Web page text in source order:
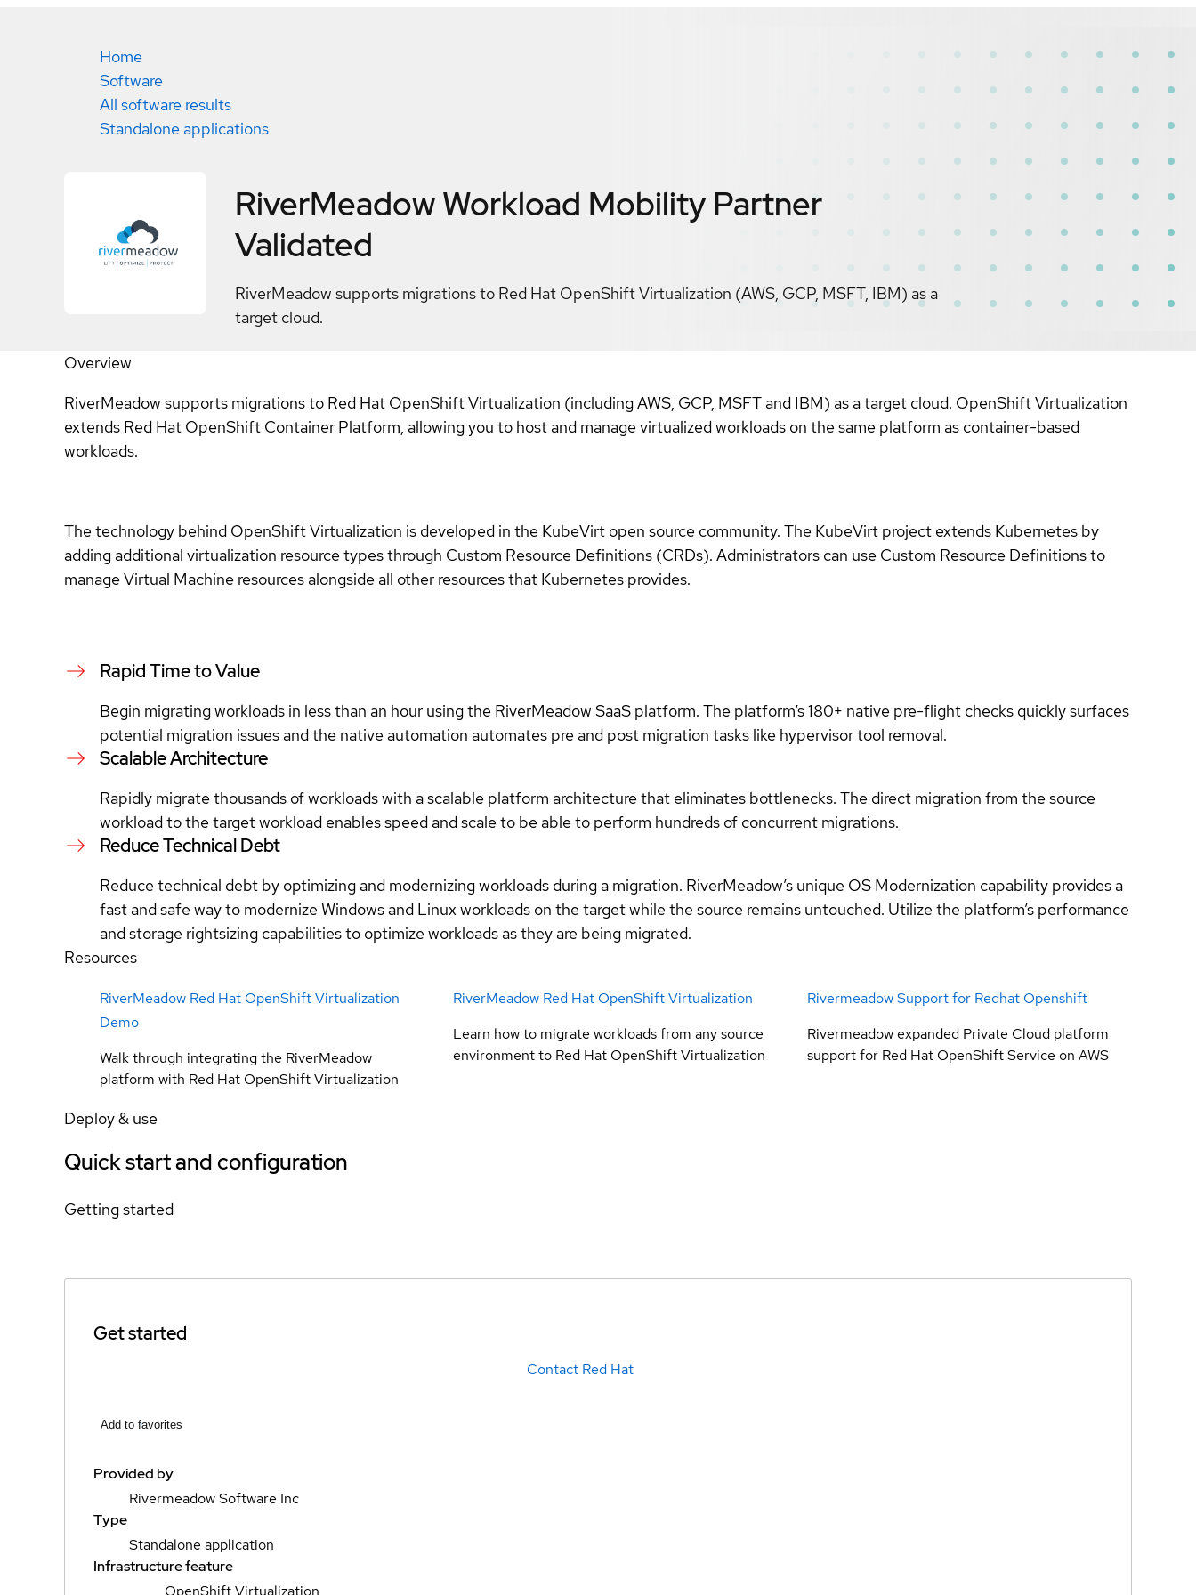
Home
Software
All software results
Standalone applications
RiverMeadow Workload Mobility Partner
Validated
RiverMeadow supports migrations to Red Hat OpenShift Virtualization (AWS, GCP, MSFT, IBM) as a
target cloud.
Overview
RiverMeadow supports migrations to Red Hat OpenShift Virtualization (including AWS, GCP, MSFT and IBM) as a target cloud. OpenShift Virtualization
extends Red Hat OpenShift Container Platform, allowing you to host and manage virtualized workloads on the same platform as container-based
workloads.
The technology behind OpenShift Virtualization is developed in the KubeVirt open source community. The KubeVirt project extends Kubernetes by
adding additional virtualization resource types through Custom Resource Definitions (CRDs). Administrators can use Custom Resource Definitions to
manage Virtual Machine resources alongside all other resources that Kubernetes provides.
Rapid Time to Value
Begin migrating workloads in less than an hour using the RiverMeadow SaaS platform. The platform’s 180+ native pre-flight checks quickly surfaces
potential migration issues and the native automation automates pre and post migration tasks like hypervisor tool removal.
Scalable Architecture
Rapidly migrate thousands of workloads with a scalable platform architecture that eliminates bottlenecks. The direct migration from the source
workload to the target workload enables speed and scale to be able to perform hundreds of concurrent migrations.
Reduce Technical Debt
Reduce technical debt by optimizing and modernizing workloads during a migration. RiverMeadow’s unique OS Modernization capability provides a
fast and safe way to modernize Windows and Linux workloads on the target while the source remains untouched. Utilize the platform’s performance
and storage rightsizing capabilities to optimize workloads as they are being migrated.
Resources
RiverMeadow Red Hat OpenShift Virtualization
Demo
Walk through integrating the RiverMeadow
platform with Red Hat OpenShift Virtualization
RiverMeadow Red Hat OpenShift Virtualization
Learn how to migrate workloads from any source
environment to Red Hat OpenShift Virtualization
Rivermeadow Support for Redhat Openshift
Rivermeadow expanded Private Cloud platform
support for Red Hat OpenShift Service on AWS
Deploy & use
Quick start and configuration
Getting started
Get started
Contact Red Hat
Add to favorites
Provided by
Rivermeadow Software Inc
Type
Standalone application
Infrastructure feature
OpenShift Virtualization